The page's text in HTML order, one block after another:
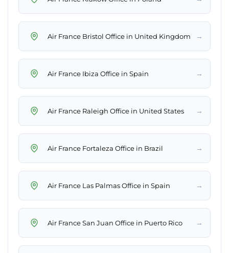
Air France Bristol Office in United Kingdom →
Air France Ibiza Office in Spain →
Air France Raleigh Office in United States →
Air France Fortaleza Office in Brazil →
Air France Las Palmas Office in Spain →
Air France San Juan Office in Puerto Rico →